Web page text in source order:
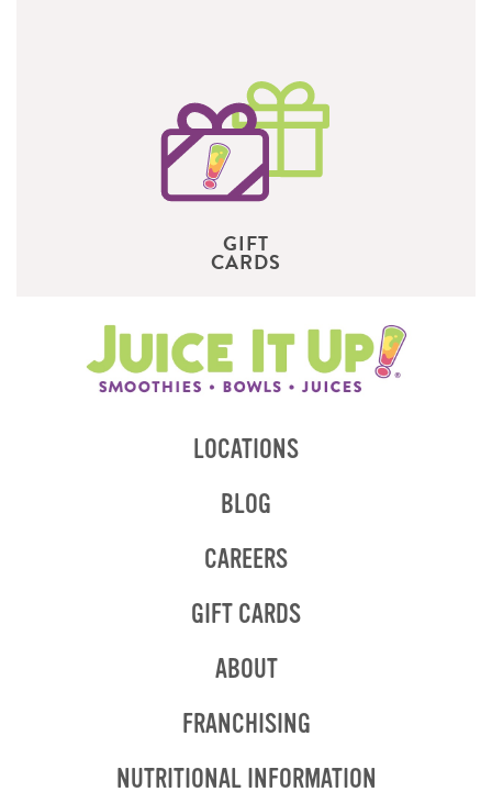
GIFT
CARDS
LOCATIONS
BLOG
CAREERS
GIFT CARDS
ABOUT
FRANCHISINGOPENS
NEW
NUTRITIONAL INFORMATION